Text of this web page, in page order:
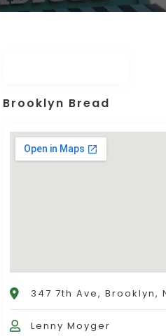
Brooklyn Bread
347 7th Ave, Brooklyn,
Lenny Moyger